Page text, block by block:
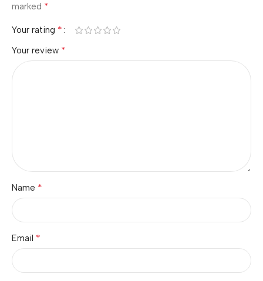
marked *
Your rating *
Your review *
Name *
Email *